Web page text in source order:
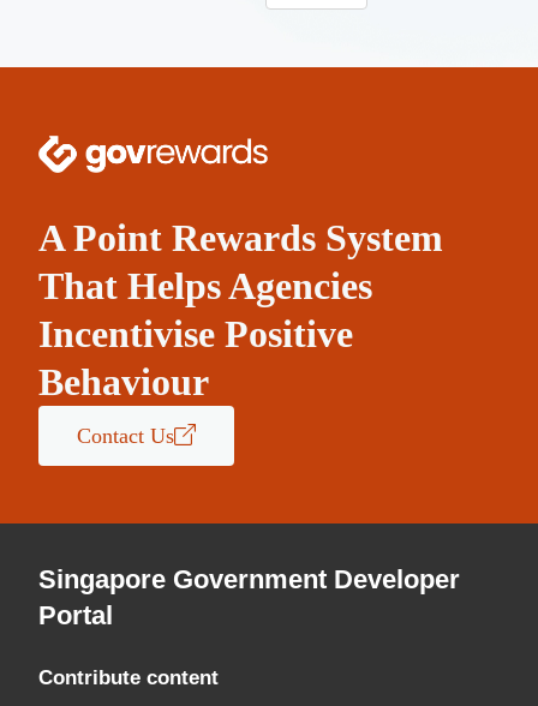
A Point Rewards System
That Helps Agencies
Incentivise Positive
Behaviour
Contact Us
Singapore Government Developer
Portal
Contribute content